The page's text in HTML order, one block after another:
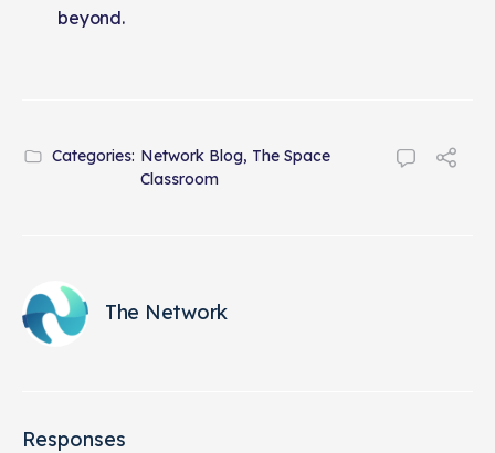
beyond.
Categories: Network Blog, The Space
Classroom
The Network
Responses